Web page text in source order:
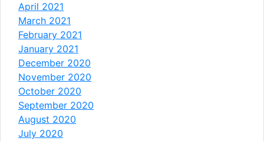
April 2021
March 2021
February 2021
January 2021
December 2020
November 2020
October 2020
September 2020
August 2020
July 2020